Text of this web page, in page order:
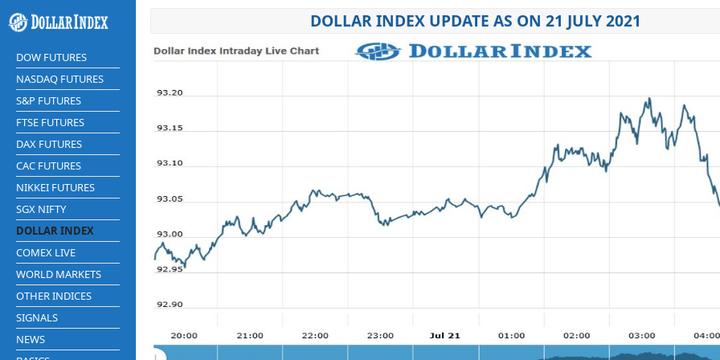
DOW FUTURES
NASDAQ FUTURES
S&P FUTURES
FTSE FUTURES
DAX FUTURES
CAC FUTURES
NIKKEI FUTURES
SGX NIFTY
DOLLAR INDEX
COMEX LIVE
WORLD MARKETS
OTHER INDICES
SIGNALS
NEWS
DOLLAR INDEX UPDATE AS ON 21 JULY 2021